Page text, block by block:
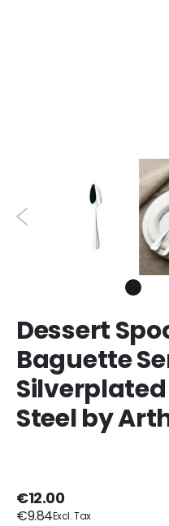
Dessert
Baguette
Steel by
€12.00
€9.84